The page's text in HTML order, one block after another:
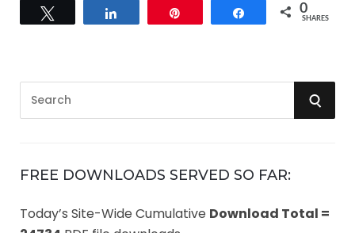
Share 0
SHARES
c
f
S
R
FREE DOWNLOADS SERVED SO FAR:
Today’s Site-Wide Cumulative Download Total =